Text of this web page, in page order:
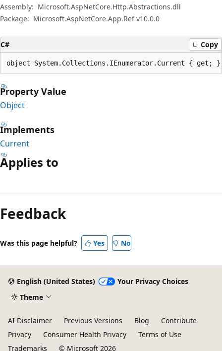
Assembly: Microsoft.AspNetCore.Http.Abstractions.dll
Package: Microsoft.AspNetCore.App.Ref v10.0.0
C# Copy
object System.Collections.IEnumerator.Current { get; }
Property Value
Object
Implements
Current
Applies to
mode
disabled
Feedback
Was this page helpful? Yes No
English (United States)
Your Privacy Choices
Theme
AI Disclaimer Previous Versions Blog
Contribute
Privacy
Consumer Health Privacy
Terms of Use
Trademarks
© Microsoft 2026